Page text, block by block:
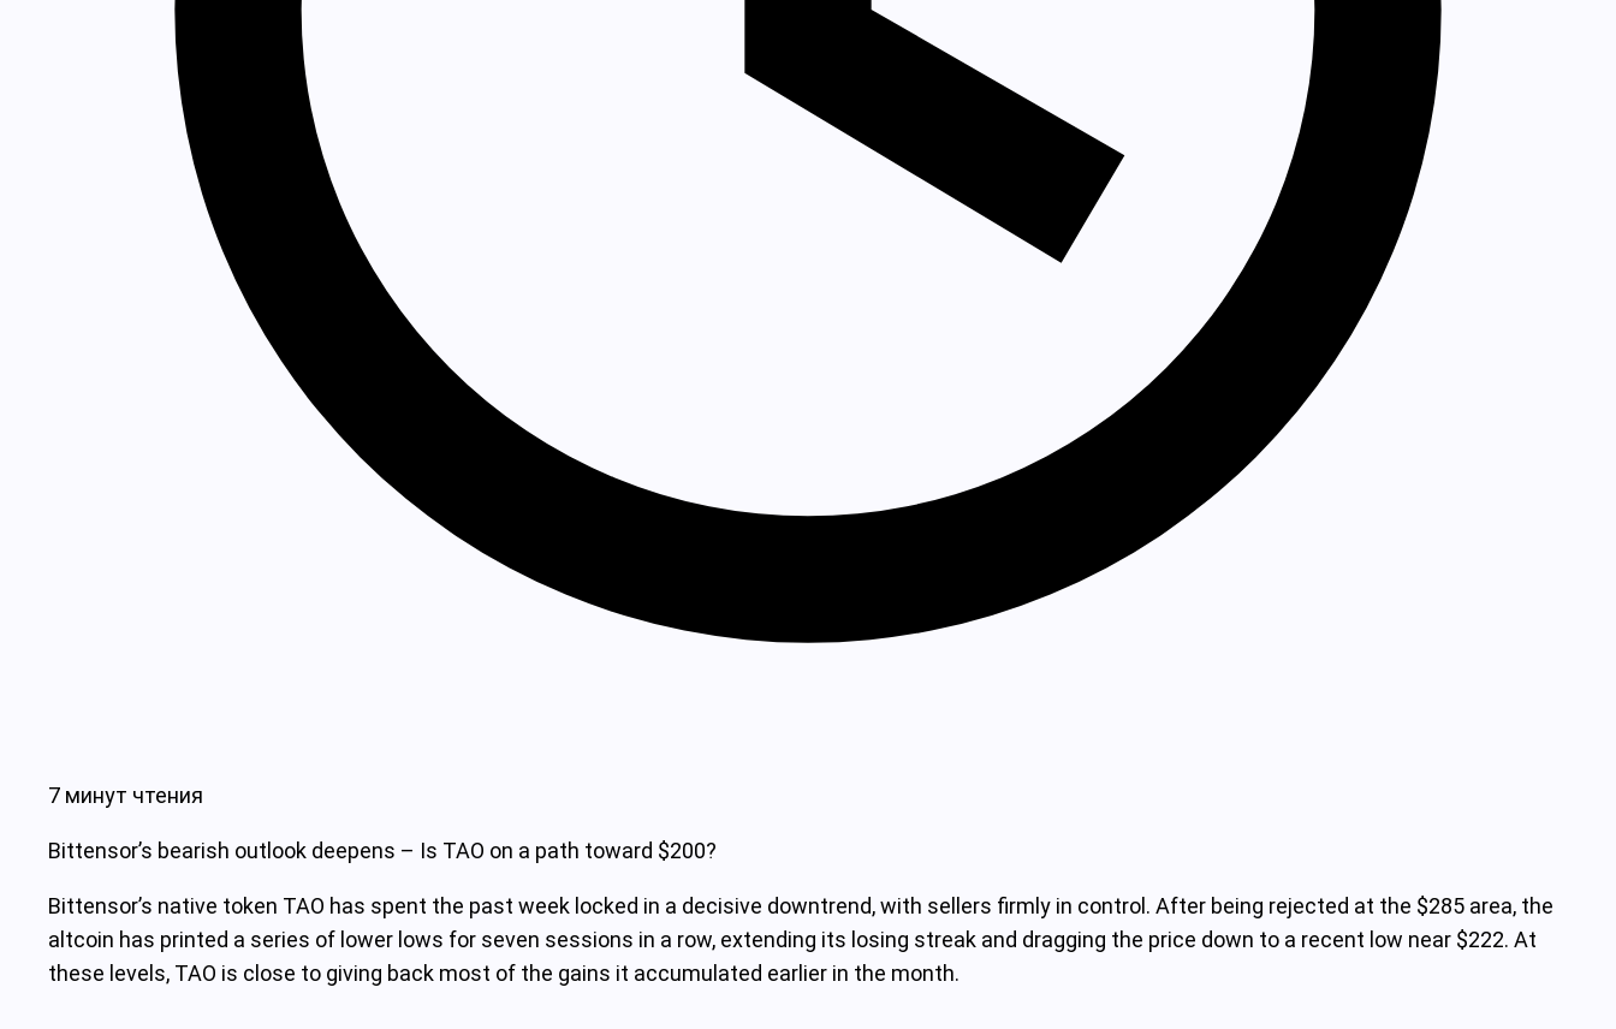
7 минут чтения
Bittensor’s bearish outlook deepens – Is TAO on a path toward $200?
Bittensor’s native token TAO has spent the past week locked in a decisive downtrend, with sellers firmly in control. After being rejected at the $285 area, the
altcoin has printed a series of lower lows for seven sessions in a row, extending its losing streak and dragging the price down to a recent low near $222. At
these levels, TAO is close to giving back most of the gains it accumulated earlier in the month.